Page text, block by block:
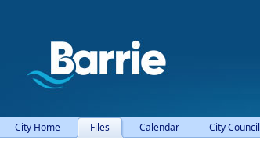
City Home Files Calendar City Council